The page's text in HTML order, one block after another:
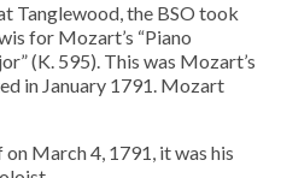
Tanglewood, the BSO took
for Mozart’s “Piano
(K. 595). This was Mozart’s
in January 1791. Mozart
March 4, 1791, it was his